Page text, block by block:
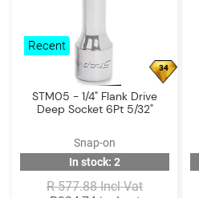
Recent
34
STM05 - 1/4" Flank Drive
Deep Socket 6Pt 5/32"
Snap-on
In stock: 2
R 577.88 Incl Vat